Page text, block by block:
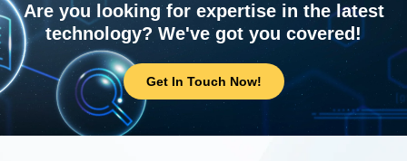
Are you looking for expertise in the latest
technology? We've got you covered!
Get In Touch Now!